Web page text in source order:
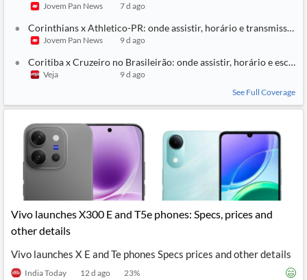
Jovem Pan News 7 d ago
Corinthians x Athletico-PR: onde assistir, horário e transmissão
Jovem Pan News 9 d ago
Coritiba x Cruzeiro no Brasileirão: onde assistir, horário e
Veja
9 d ago
See Full Coverage
Vivo launches X300 E and T5e phones: Specs, prices and
other details
Vivo launches X E and Te phones Specs prices and other details
India Today 12 d ago 23%